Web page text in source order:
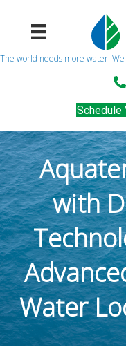
The world needs more water.
Schedule
with
Water